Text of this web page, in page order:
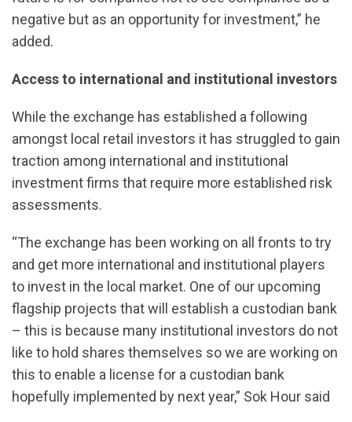
negative but as an opportunity for investment,” he
added.
Access to international and institutional investors
While the exchange has established a following
amongst local retail investors it has struggled to gain
traction among international and institutional
investment firms that require more established risk
assessments.
“The exchange has been working on all fronts to try
and get more international and institutional players
to invest in the local market. One of our upcoming
flagship projects that will establish a custodian bank
– this is because many institutional investors do not
like to hold shares themselves so we are working on
this to enable a license for a custodian bank
hopefully implemented by next year,” Sok Hour said